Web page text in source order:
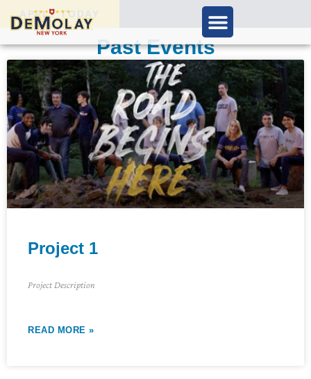
APPLY TODAY
Past Events
Project 1
Project Description
READ MORE »